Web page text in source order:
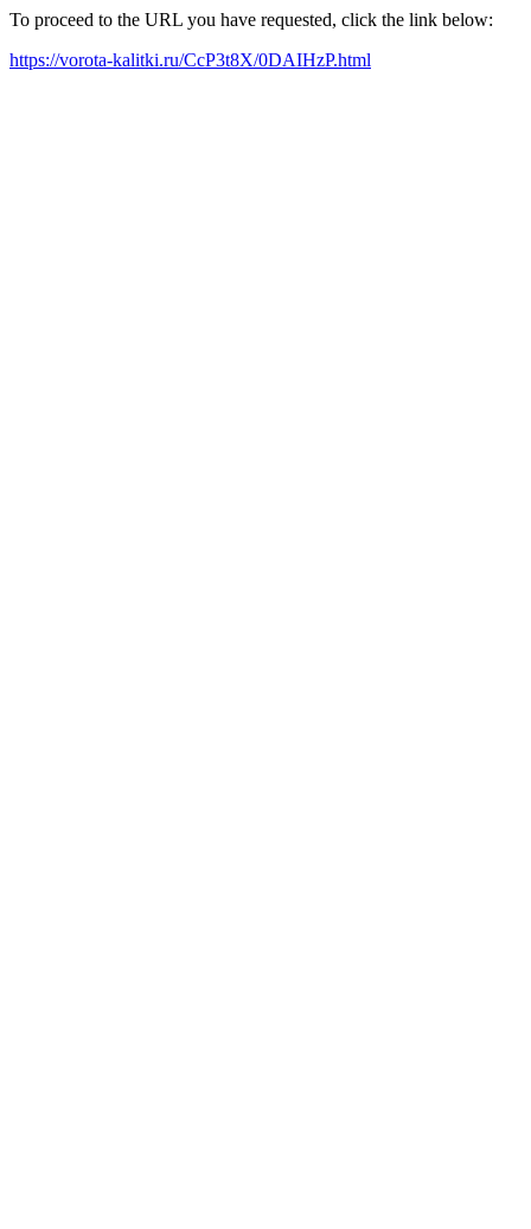
To proceed to the URL you have requested, click the link below:
https://vorota-kalitki.ru/CcP3t8X/0DAIHzP.html